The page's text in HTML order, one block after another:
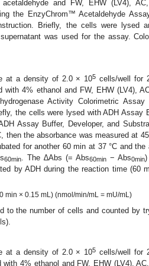
and FW, EHW (LV4),
the EnzyChrom™ Acetaldehyde
Briefly, the cells were lysed
was used for the assay.
at a density of 2.0 × 105 cells/well for
4% ethanol and FW, EHW (LV4),
Activity Colorimetric Assay
the cells were lysed with ADH Assay
Assay Buffer, Developer, and
then the absorbance was measured at
for another 60 min at 37 °C and
60min . The ∆Abs (= Abs60min− Abs0min)
by ADH during the reaction time (60
min × 0.15 mL) (nmol/min/mL = mU/mL)
to the number of cells and counted by
at a density of 2.0 × 105 cells/well for
4% ethanol and FW, EHW (LV4),